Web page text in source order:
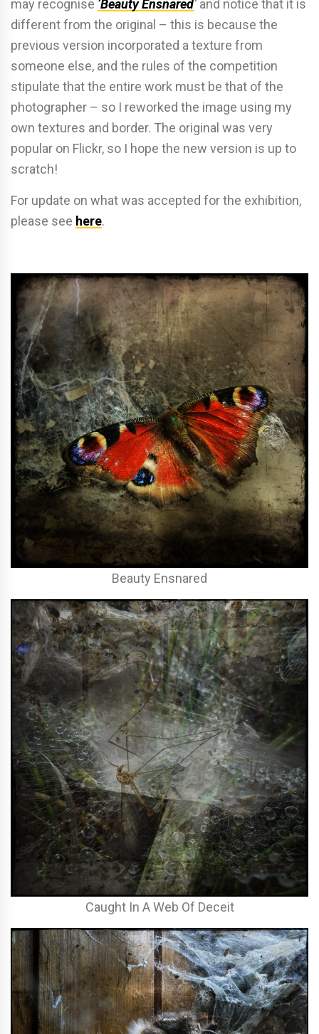
may recognise ‘Beauty Ensnared‘ and notice that it is
different from the original – this is because the
previous version incorporated a texture from
someone else, and the rules of the competition
stipulate that the entire work must be that of the
photographer – so I reworked the image using my
own textures and border. The original was very
popular on Flickr, so I hope the new version is up to
scratch!
For update on what was accepted for the exhibition,
please see here.
Beauty Ensnared
Caught In A Web Of Deceit